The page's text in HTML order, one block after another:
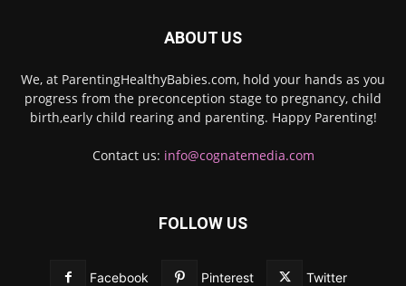
ABOUT US
We, at ParentingHealthyBabies.com, hold your hands as you
progress from the preconception stage to pregnancy, child
birth,early child rearing and parenting. Happy Parenting!
Contact us: info@cognatemedia.com
FOLLOW US
Facebook Pinterest Twitter